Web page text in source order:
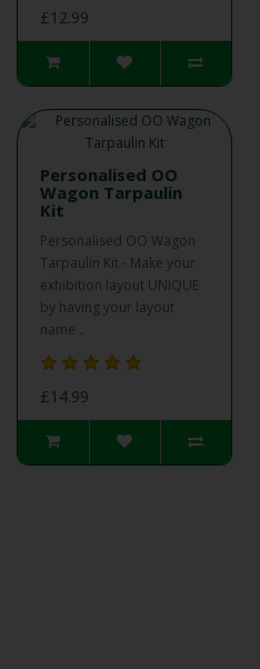
£12.99
Personalised OO
Wagon Tarpaulin
Kit
Personalised OO Wagon
Tarpaulin Kit - Make your
exhibition layout UNIQUE
by having your layout
name ..
£14.99